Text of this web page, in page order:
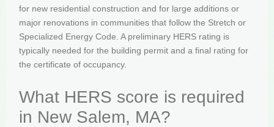
for new residential construction and for large additions or
major renovations in communities that follow the Stretch or
Specialized Energy Code. A preliminary HERS rating is
typically needed for the building permit and a final rating for
the certificate of occupancy.
What HERS score is required
in New Salem, MA?